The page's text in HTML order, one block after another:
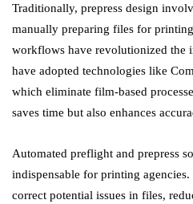
Traditionally, prepress design
manually preparing files for
workflows have revolutionized the
have adopted technologies like
which eliminate film-based
saves time but also enhances
Automated preflight and prepress
indispensable for printing agencies.
correct potential issues in files,